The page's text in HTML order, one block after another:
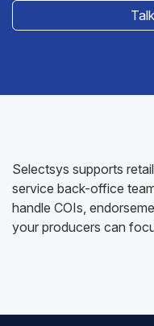
Selectsys supports
service back-office
handle COIs,
your producers can